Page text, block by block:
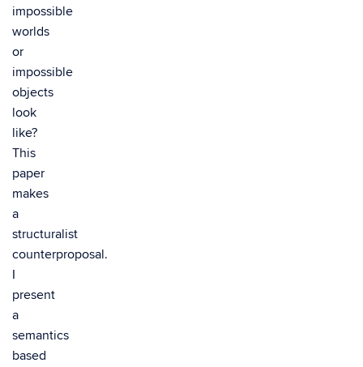
impossible
worlds
or
impossible
objects
look
like?
This
paper
makes
a
structuralist
counterproposal.
I
present
a
semantics
based